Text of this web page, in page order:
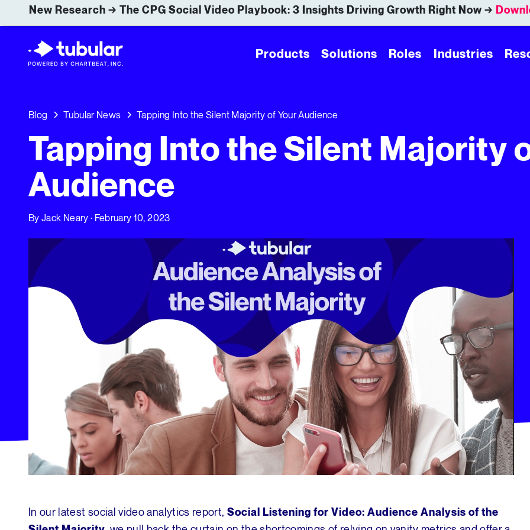
New Research → The CPG Social Video Playbook: 3 Insights Driving Growth Right Now →
Products Solutions Roles Industries
Blog Tubular News Tapping Into the Silent Majority of Your Audience
Tapping Into the Silent Majority
Audience
ByJack Neary · February 10, 2023
Tapping Into the Silent Majority of Your Audience
In our latest social video analytics report, Social Listening for Video: Audience Analysis of the